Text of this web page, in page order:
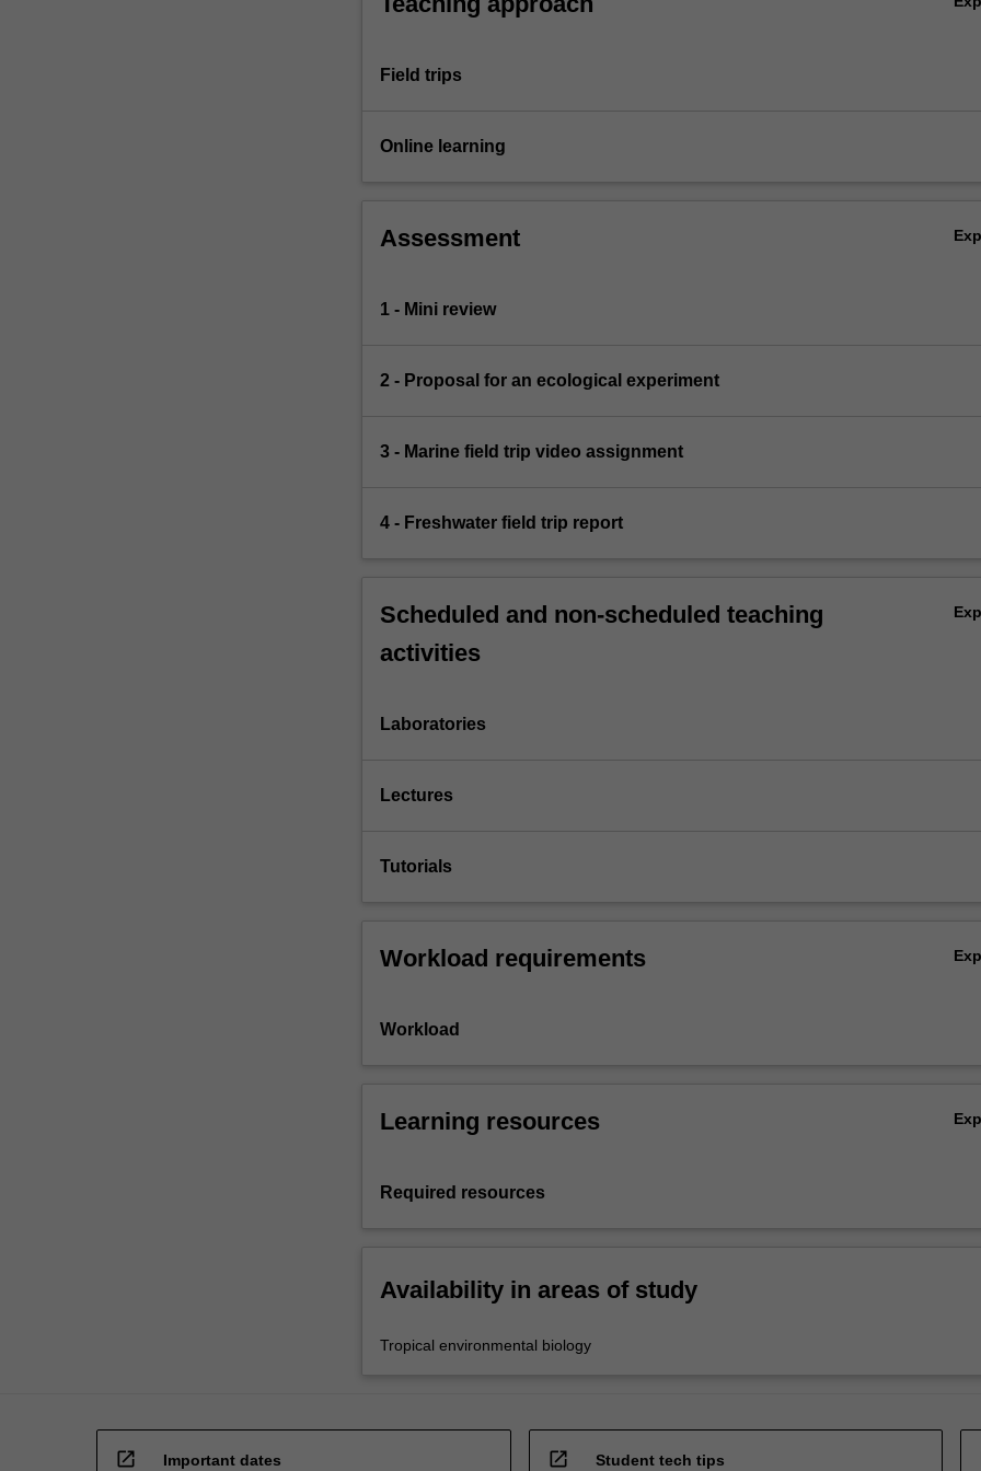
Field trips
Online learning
Assessment
1 - Mini review
2 - Proposal for an ecological experiment
3 - Marine field trip video assignment
4 - Freshwater field trip report
Scheduled and non-scheduled teaching
activities
Laboratories
Lectures
Tutorials
Workload requirements
Workload
Learning resources
Required resources
Availability in areas of study
Tropical environmental biology
open_in_new Important dates open_in_new Student tech tips